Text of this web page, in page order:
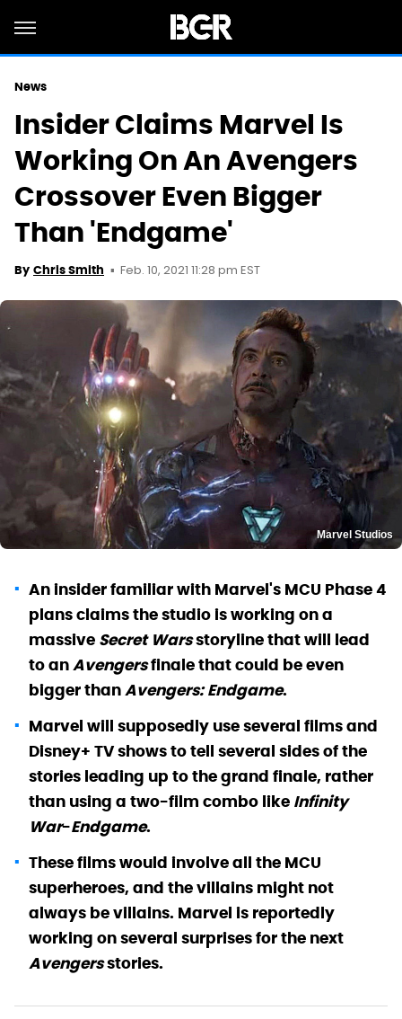
News
Insider Claims Marvel Is
Working On An Avengers
Crossover Even Bigger
Than 'Endgame'
By Chris Smith Feb. 10, 2021 11:28 pm EST
Marvel Studios
An insider familiar with Marvel's MCU Phase 4
plans claims the studio is working on a
massive Secret Warsstoryline that will lead
to anAvengersfinale that could be even
bigger thanAvengers: Endgame.
Marvel will supposedly use several films and
Disney+ TV shows to tell several sides of the
stories leading up to the grand finale, rather
than using a two-film combo like Infinity
War-Endgame.
These films would involve all the MCU
superheroes, and the villains might not
always be villains. Marvel is reportedly
working on several surprises for the next
Avengersstories.